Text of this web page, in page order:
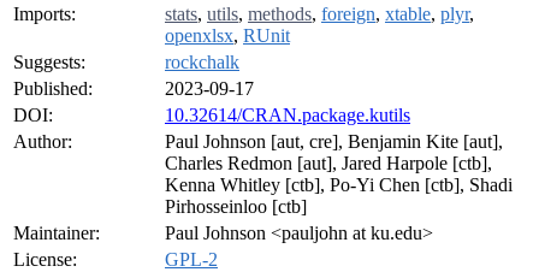
Imports:
stats, utils, methods, foreign, xtable, plyr,
openxlsx, RUnit
Suggests:
rockchalk
Published:
2023-09-17
DOI:
10.32614/CRAN.package.kutils
Author:
Paul Johnson [aut, cre], Benjamin Kite [aut],
Charles Redmon [aut], Jared Harpole [ctb],
Kenna Whitley [ctb], Po-Yi Chen [ctb], Shadi
Pirhosseinloo [ctb]
Maintainer:
Paul Johnson <pauljohn at ku.edu>
License:
GPL-2